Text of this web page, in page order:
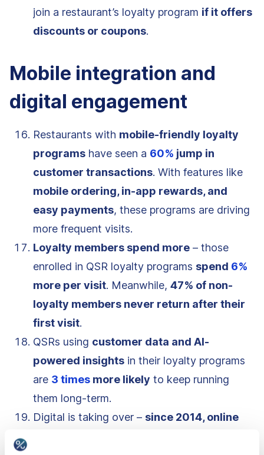
join a restaurant’s loyalty program if it offers
discounts or coupons.
Mobile integration and
digital engagement
Restaurants with mobile-friendly loyalty
programs have seen a 60% jump in
customer transactions. With features like
mobile ordering, in-app rewards, and
easy payments, these programs are driving
more frequent visits.
Loyalty members spend more – those
enrolled in QSR loyalty programs spend 6%
more per visit. Meanwhile, 47% of non-
loyalty members never return after their
first visit.
QSRs using customer data and AI-
powered insights in their loyalty programs
are 3 times more likely to keep running
them long-term.
Digital is taking over – since 2014, online